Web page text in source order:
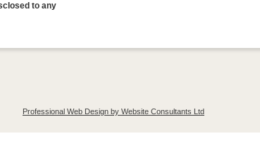
to any
Professional Web Design by Website Consultants Ltd